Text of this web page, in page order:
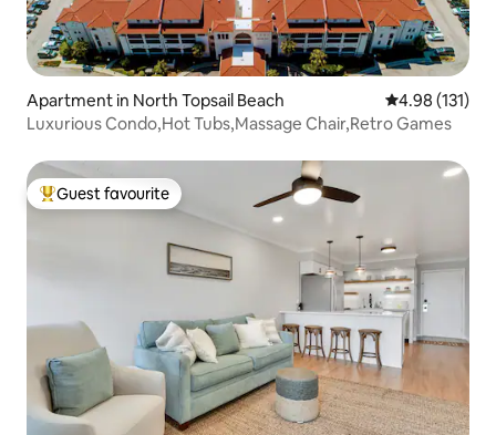
Apartment in North Topsail Beach 4.98 out of 5
4.98 (131)
Luxurious Condo,Hot Tubs,Massage Chair,Retro Games
Top guest favourite
Guest favourite